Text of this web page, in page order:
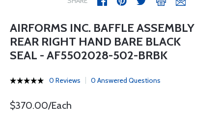
AIRFORMS INC. BAFFLE ASSEMBLY
REAR RIGHT HAND BARE BLACK
SEAL - AF5502028-502-BRBK
0 Reviews 0 Answered Questions
$370.00/Each